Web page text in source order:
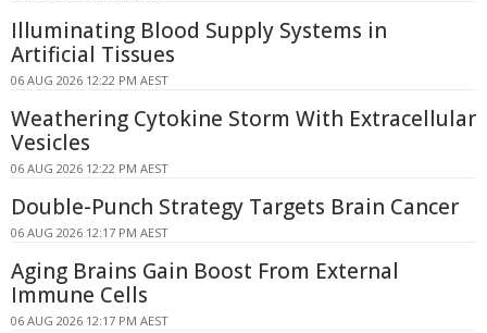
Illuminating Blood Supply Systems in
Artificial Tissues
06 AUG 2026 12:22 PM AEST
Weathering Cytokine Storm With Extracellular
Vesicles
06 AUG 2026 12:22 PM AEST
Double-Punch Strategy Targets Brain Cancer
06 AUG 2026 12:17 PM AEST
Aging Brains Gain Boost From External
Immune Cells
06 AUG 2026 12:17 PM AEST